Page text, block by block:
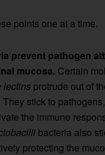
points one at a time.
prevent pathogen
mucosa. Certain
lectins protrude out of
stick to
the immune
bacteria also
protecting the